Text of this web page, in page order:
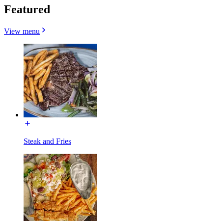
Featured
View menu
Steak and Fries